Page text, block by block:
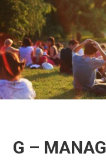
G –